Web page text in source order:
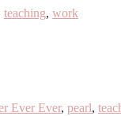
teaching, work
Ever Ever, pearl,